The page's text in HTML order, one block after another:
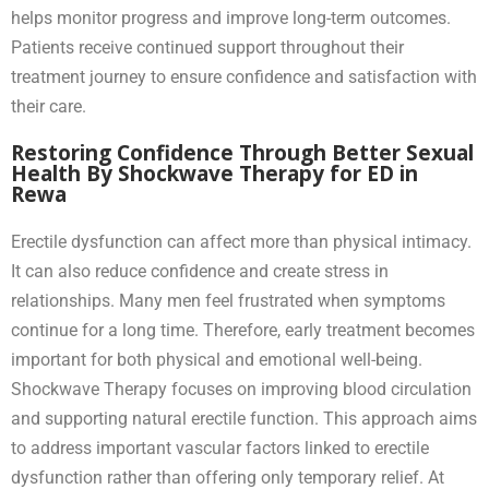
helps monitor progress and improve long-term outcomes.
Patients receive continued support throughout their
treatment journey to ensure confidence and satisfaction with
their care.
Restoring Confidence Through Better Sexual
Health By Shockwave Therapy for ED in
Rewa
Erectile dysfunction can affect more than physical intimacy.
It can also reduce confidence and create stress in
relationships. Many men feel frustrated when symptoms
continue for a long time. Therefore, early treatment becomes
important for both physical and emotional well-being.
Shockwave Therapy focuses on improving blood circulation
and supporting natural erectile function. This approach aims
to address important vascular factors linked to erectile
dysfunction rather than offering only temporary relief. At